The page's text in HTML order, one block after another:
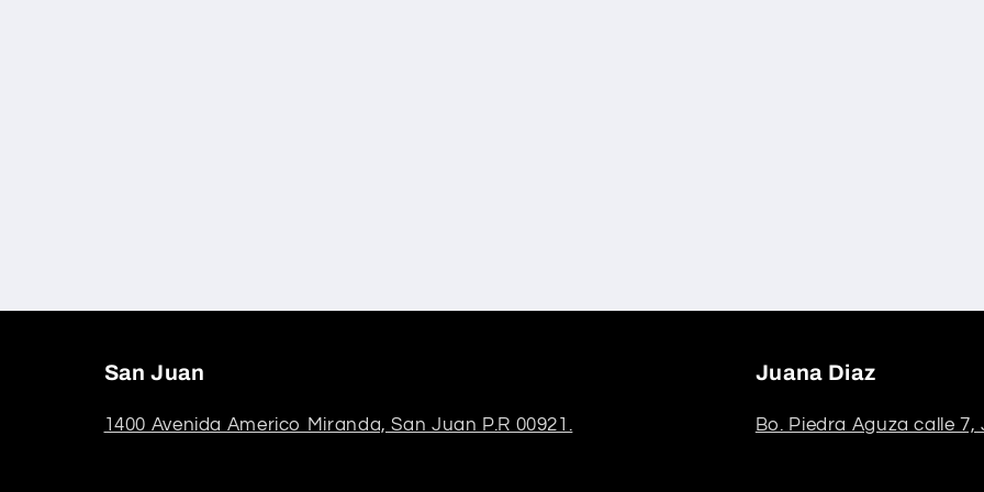
San Juan
1400 Avenida Americo Miranda, San Juan P.R 00921.
Juana Diaz
Bo. Piedra Aguza calle 7,